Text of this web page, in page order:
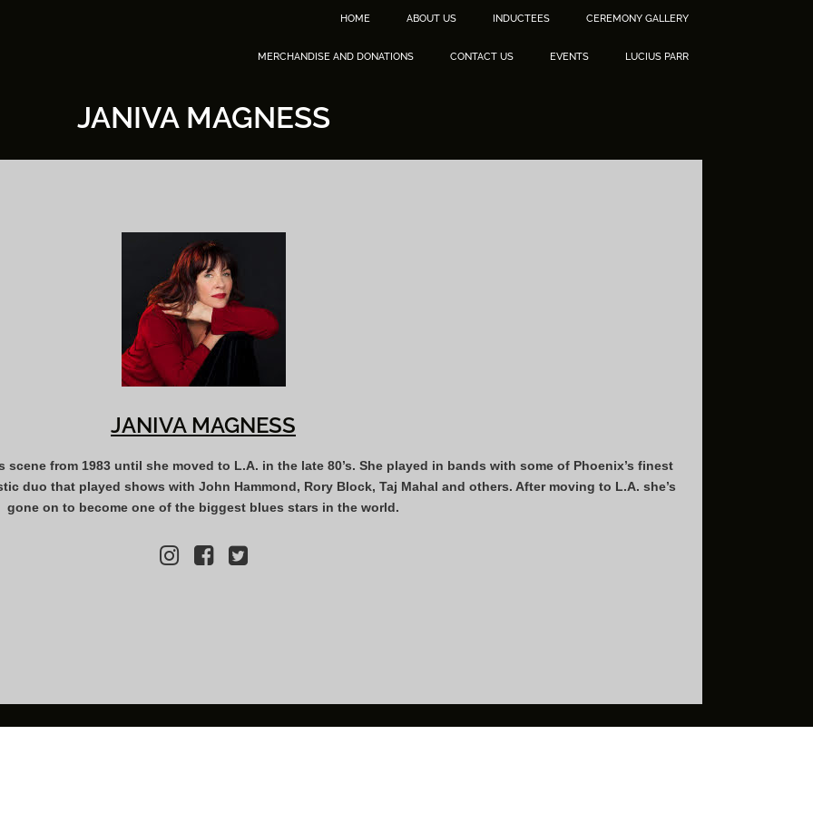
HOME ABOUT US INDUCTEES CEREMONY GALLERY
MERCHANDISE AND DONATIONS CONTACT US EVENTS LUCIUS PARR
JANIVA MAGNESS
JANIVA MAGNESS
from 1983 until she moved to L.A. in the late 80’s. She played in bands with some of Phoenix’s finest
duo that played shows with John Hammond, Rory Block, Taj Mahal and others. After moving to L.A. she’s
gone on to become one of the biggest blues stars in the world.